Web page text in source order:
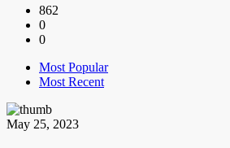
862
0
0
Most Popular
Most Recent
May 25, 2023